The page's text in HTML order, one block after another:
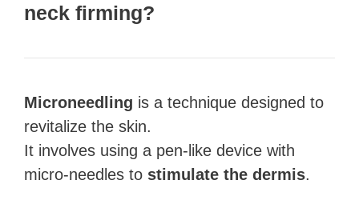
neck firming?
Microneedling is a technique designed to
revitalize the skin.
It involves using a pen-like device with
micro-needles to stimulate the dermis.